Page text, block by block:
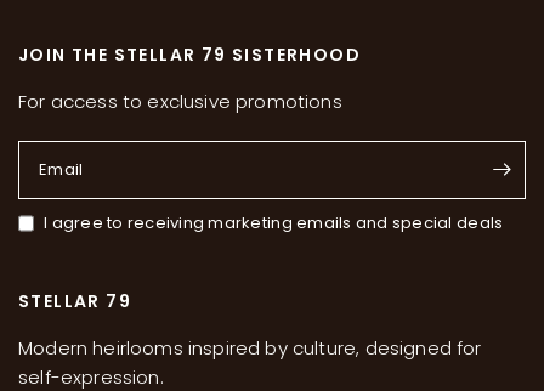
JOIN THE STELLAR 79 SISTERHOOD
For access to exclusive promotions
Email
I agree to receiving marketing emails and special deals
STELLAR 79
Modern heirlooms inspired by culture, designed for
self-expression.